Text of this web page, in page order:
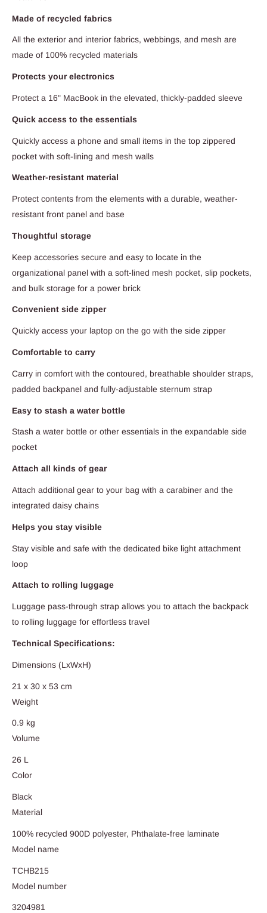
Made of recycled fabrics
All the exterior and interior fabrics, webbings, and mesh are
made of 100% recycled materials
Protects your electronics
Protect a 16" MacBook in the elevated, thickly-padded sleeve
Quick access to the essentials
Quickly access a phone and small items in the top zippered
pocket with soft-lining and mesh walls
Weather-resistant material
Protect contents from the elements with a durable, weather-
resistant front panel and base
Thoughtful storage
Keep accessories secure and easy to locate in the
organizational panel with a soft-lined mesh pocket, slip pockets,
and bulk storage for a power brick
Convenient side zipper
Quickly access your laptop on the go with the side zipper
Comfortable to carry
Carry in comfort with the contoured, breathable shoulder straps,
padded backpanel and fully-adjustable sternum strap
Easy to stash a water bottle
Stash a water bottle or other essentials in the expandable side
pocket
Attach all kinds of gear
Attach additional gear to your bag with a carabiner and the
integrated daisy chains
Helps you stay visible
Stay visible and safe with the dedicated bike light attachment
loop
Attach to rolling luggage
Luggage pass-through strap allows you to attach the backpack
to rolling luggage for effortless travel
Technical Specifications:
Dimensions (LxWxH)
21 x 30 x 53 cm
Weight
0.9 kg
Volume
26 L
Color
Black
Material
100% recycled 900D polyester, Phthalate-free laminate
Model name
TCHB215
Model number
3204981